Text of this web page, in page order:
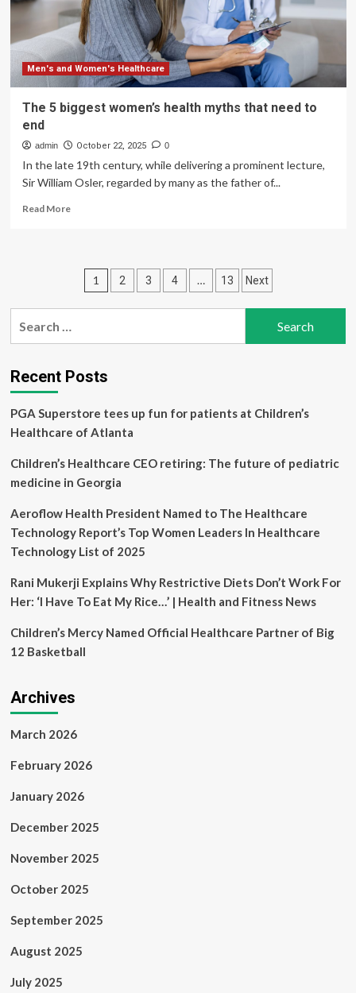
male-
centred
healthcare
system
Men's and Women's Healthcare
The 5 biggest women’s health myths that need to
end
admin October 22, 2025 0
In the late 19th century, while delivering a prominent lecture,
Sir William Osler, regarded by many as the father of...
Read MoreRead
biggest
health
myths
that
to
Posts
pagination
1 2 3 4 … 13 Next
Recent Posts
PGA Superstore tees up fun for patients at Children’s
Healthcare of Atlanta
Children’s Healthcare CEO retiring: The future of pediatric
medicine in Georgia
Aeroflow Health President Named to The Healthcare
Technology Report’s Top Women Leaders In Healthcare
Technology List of 2025
Rani Mukerji Explains Why Restrictive Diets Don’t Work For
Her: ‘I Have To Eat My Rice…’ | Health and Fitness News
Children’s Mercy Named Official Healthcare Partner of Big
12 Basketball
Archives
March 2026
February 2026
January 2026
December 2025
November 2025
October 2025
September 2025
August 2025
July 2025